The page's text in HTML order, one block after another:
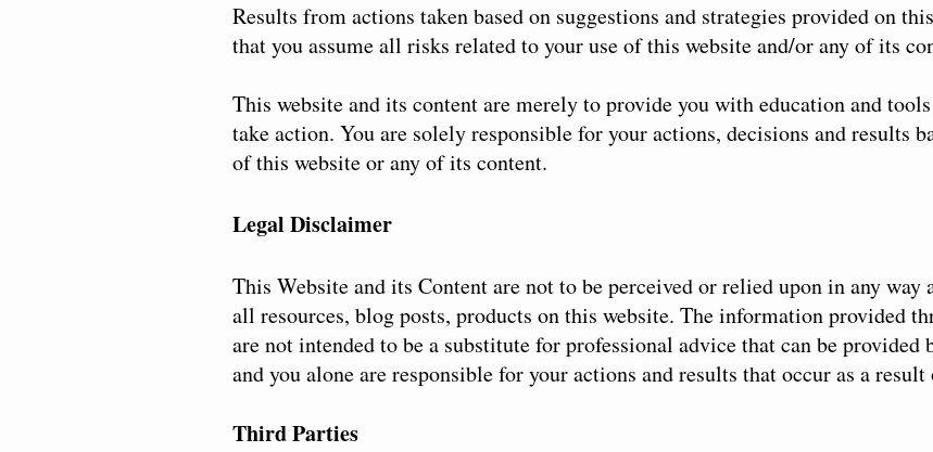
Results from actions taken based on suggestions and strategies provided on
that you assume all risks related to your use of this website and/or any of its
This website and its content are merely to provide you with education and
take action. You are solely responsible for your actions, decisions and results
of this website or any of its content.
Legal Disclaimer
This Website and its Content are not to be perceived or relied upon in any way
all resources, blog posts, products on this website. The information provided
are not intended to be a substitute for professional advice that can be provided
and you alone are responsible for your actions and results that occur as a
Third Parties